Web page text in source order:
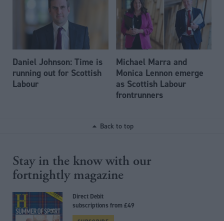
Daniel Johnson: Time is
running out for Scottish
Labour
Michael Marra and
Monica Lennon emerge
as Scottish Labour
frontrunners
Back to top
Stay in the know with our
fortnightly magazine
Direct Debit
subscriptions from £49